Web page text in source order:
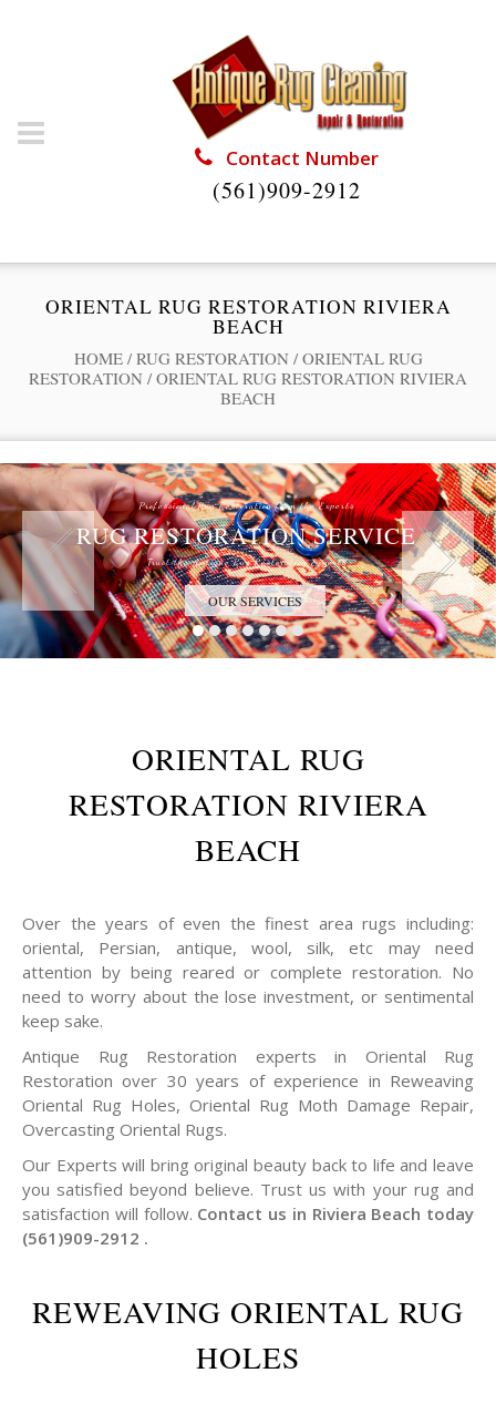
Contact Number
(561)909-2912
ORIENTAL RUG RESTORATION RIVIERA
BEACH
HOME / RUG RESTORATION / ORIENTAL RUG
RESTORATION / ORIENTAL RUG RESTORATION RIVIERA
BEACH
Professional Rug Restoration from the Experts
RUG RESTORATION SERVICE
Trust the Antique Rug Restoration Experts
OUR SERVICES
ORIENTAL RUG
RESTORATION RIVIERA
BEACH
Over the years of even the finest area rugs including:
oriental, Persian, antique, wool, silk, etc may need
attention by being reared or complete restoration. No
need to worry about the lose investment, or sentimental
keep sake.
Antique Rug Restoration experts in Oriental Rug
Restoration over 30 years of experience in Reweaving
Oriental Rug Holes, Oriental Rug Moth Damage Repair,
Overcasting Oriental Rugs.
Our Experts will bring original beauty back to life and leave
you satisfied beyond believe. Trust us with your rug and
satisfaction will follow. Contact us in Riviera Beach today
(561)909-2912 .
REWEAVING ORIENTAL RUG
HOLES